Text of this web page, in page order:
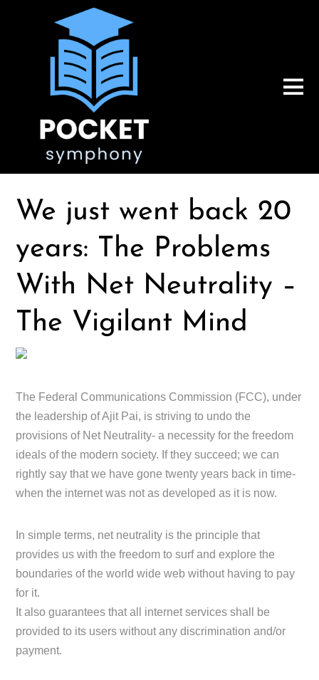
We just went back 20
years: The Problems
With Net Neutrality –
The Vigilant Mind
The Federal Communications Commission (FCC), under
the leadership of Ajit Pai, is striving to undo the
provisions of Net Neutrality- a necessity for the freedom
ideals of the modern society. If they succeed; we can
rightly say that we have gone twenty years back in time-
when the internet was not as developed as it is now.
In simple terms, net neutrality is the principle that
provides us with the freedom to surf and explore the
boundaries of the world wide web without having to pay
for it.
It also guarantees that all internet services shall be
provided to its users without any discrimination and/or
payment.